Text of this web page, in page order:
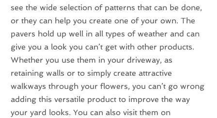
see the wide selection of patterns that can be done,
or they can help you create one of your own. The
pavers hold up well in all types of weather and can
give you a look you can’t get with other products.
Whether you use them in your driveway, as
retaining walls or to simply create attractive
walkways through your flowers, you can’t go wrong
adding this versatile product to improve the way
your yard looks. You can also visit them on